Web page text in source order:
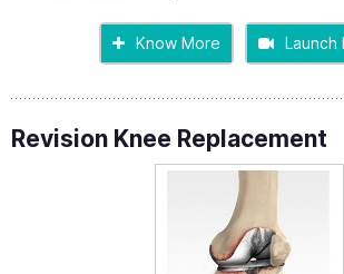
Know More Launch
Revision Knee Replacement